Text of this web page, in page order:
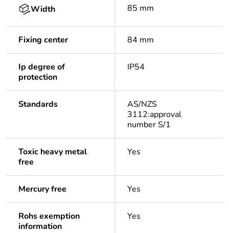
Width 85 mm
Fixing center 84 mm
Ip degree of
protection
IP54
Standards
AS/NZS
3112:approval
number S/1
Toxic heavy metal
free
Yes
Mercury free Yes
Rohs exemption
information
Yes